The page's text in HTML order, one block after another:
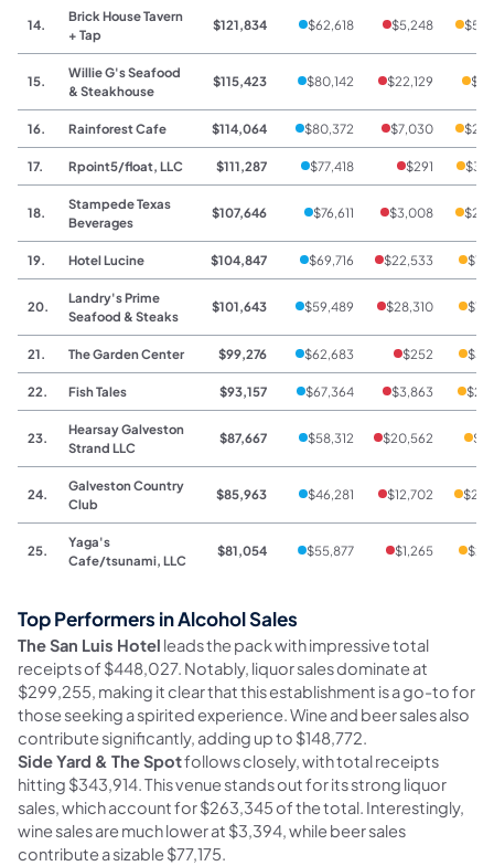
14.
Brick House Tavern
+ Tap
$121,834 $62,618 $5,248
15.
Willie G's Seafood
& Steakhouse
$115,423 $80,142 $22,129
16. Rainforest Cafe $114,064 $80,372 $7,030
17. Rpoint5/float, LLC $111,287 $77,418 $291
18.
Stampede Texas
Beverages
$107,646 $76,611 $3,008
19. Hotel Lucine $104,847 $69,716 $22,533
20.
Landry's Prime
Seafood & Steaks
$101,643 $59,489 $28,310
21. The Garden Center $99,276 $62,683 $252
22. Fish Tales $93,157 $67,364 $3,863
23.
Hearsay Galveston
Strand LLC
$87,667 $58,312 $20,562
24.
Galveston Country
Club
$85,963 $46,281 $12,702
25.
Yaga's
Cafe/tsunami, LLC
$81,054 $55,877 $1,265
Top Performers in Alcohol Sales
The San Luis Hotel leads the pack with impressive total
receipts of $448,027. Notably, liquor sales dominate at
$299,255, making it clear that this establishment is a go-to for
those seeking a spirited experience. Wine and beer sales also
contribute significantly, adding up to $148,772.
Side Yard & The Spotfollows closely, with total receipts
hitting $343,914. This venue stands out for its strong liquor
sales, which account for $263,345 of the total. Interestingly,
wine sales are much lower at $3,394, while beer sales
contribute a sizable $77,175.